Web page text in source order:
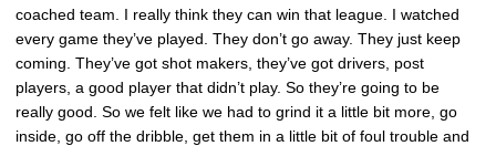
coached team. I really think they can win that league. I watched
every game they’ve played. They don’t go away. They just keep
coming. They’ve got shot makers, they’ve got drivers, post
players, a good player that didn’t play. So they’re going to be
really good. So we felt like we had to grind it a little bit more, go
inside, go off the dribble, get them in a little bit of foul trouble and